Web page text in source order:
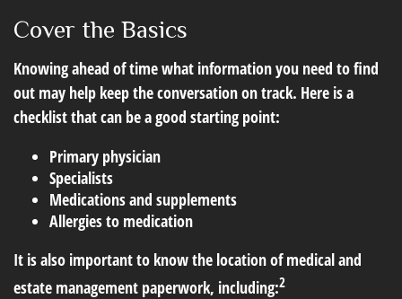
Cover the Basics
Knowing ahead of time what information you need to find
out may help keep the conversation on track. Here is a
checklist that can be a good starting point:
Primary physician
Specialists
Medications and supplements
Allergies to medication
It is also important to know the location of medical and
estate management paperwork, including:2